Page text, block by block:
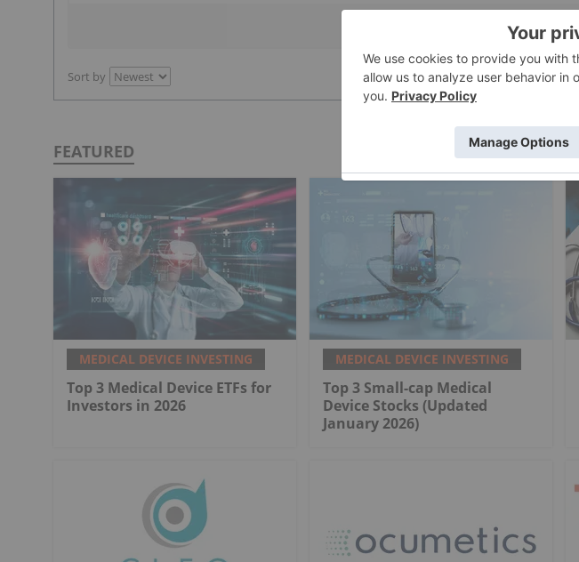
Sort by
FEATURED
MEDICAL DEVICE INVESTING
Top 3 Medical Device ETFs for
Investors in 2026
MEDICAL DEVICE INVESTING
Top 3 Small-cap Medical
Device Stocks (Updated
January 2026)